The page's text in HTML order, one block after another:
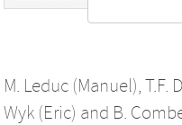
M. Leduc (Manuel), T.F.
Wyk (Eric) and B.